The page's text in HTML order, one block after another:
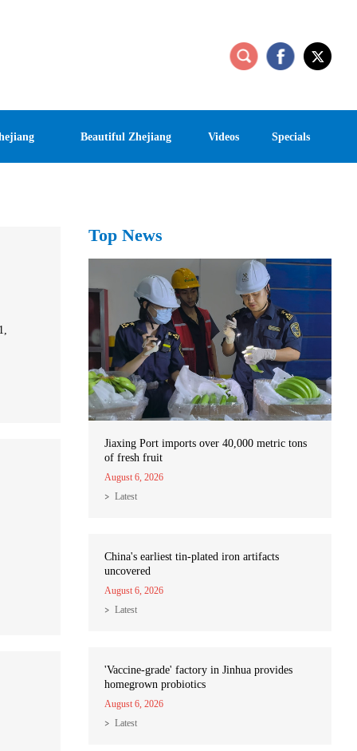
Beautiful Zhejiang Videos Specials
Top News
Jiaxing Port imports over 40,000 metric tons
of fresh fruit
August 6, 2026
Latest
China's earliest tin-plated iron artifacts
uncovered
August 6, 2026
Latest
'Vaccine-grade' factory in Jinhua provides
homegrown probiotics
August 6, 2026
Latest